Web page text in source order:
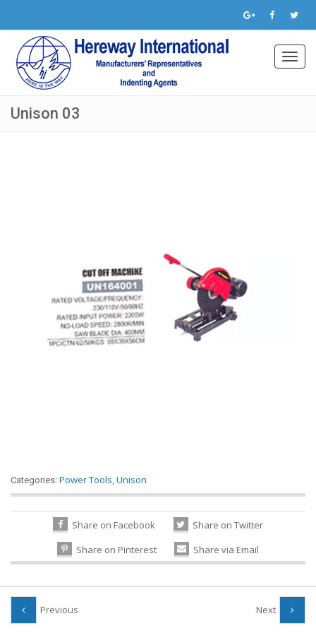
Unison 03
Categories: Power Tools,Unison
Share on Facebook
Share on Twitter
Share on Pinterest
Share via Email
Previous Next